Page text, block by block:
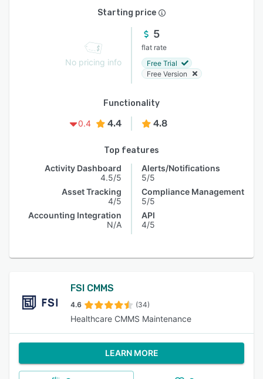
Starting price
No pricing info
5
flat rate
Free Trial
Free Version
Functionality
0.4
4.4 4.8
Top features
Activity Dashboard
4.5/5
Asset Tracking
4/5
Accounting Integration
N/A
Alerts/Notifications
5/5
Compliance Management
5/5
API
4/5
FSI CMMS
4.6 (34)
Healthcare CMMS Maintenance
LEARN MORE